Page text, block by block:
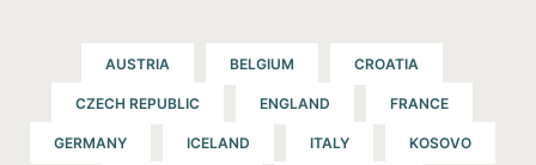
AUSTRIA BELGIUM CROATIA
CZECH REPUBLIC ENGLAND FRANCE
GERMANY ICELAND ITALY KOSOVO